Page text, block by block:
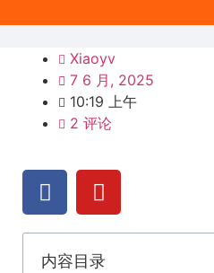
Xiaoyv
7 6 月, 2025
10:19 上午
2 评论
内容目录